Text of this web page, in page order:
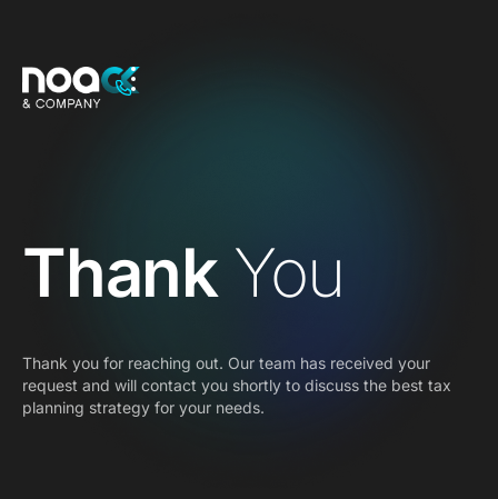
Thank You
Thank you for reaching out. Our team has received your
request and will contact you shortly to discuss the best tax
planning strategy for your needs.